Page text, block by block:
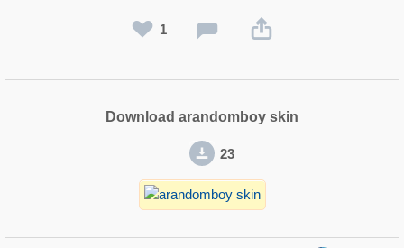
1
Download arandomboy skin
23